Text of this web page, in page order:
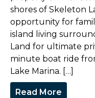
shores of Skeleton
opportunity for
island living
Land for ultimate
minute boat ride
Lake Marina. […]
Read More